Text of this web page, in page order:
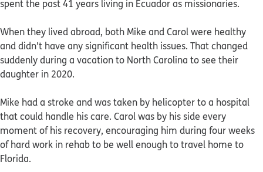
spent the past 41 years living in Ecuador as missionaries.
When they lived abroad, both Mike and Carol were healthy
and didn’t have any significant health issues. That changed
suddenly during a vacation to North Carolina to see their
daughter in 2020.
Mike had a stroke and was taken by helicopter to a hospital
that could handle his care. Carol was by his side every
moment of his recovery, encouraging him during four weeks
of hard work in rehab to be well enough to travel home to
Florida.